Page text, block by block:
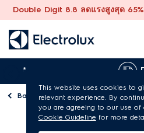
Double Digit 8.8 ลดแรงสูงสุด
Free
Back toWashing machines
This website uses cookies to
relevant experience. By
you are agreeing to our use of
Cookie Guideline for more